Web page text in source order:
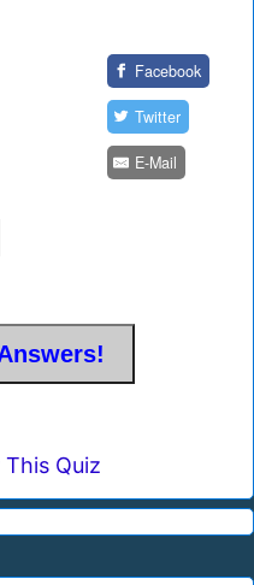
Facebook
Twitter
E-Mail
Quiz